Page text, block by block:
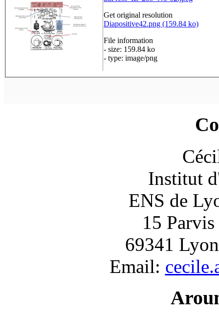
Get original resolution
Diapositive42.png (159.84 ko)
File information
- size: 159.84 ko
- type: image/png
Institut
ENS de
15 Parvis
69341
Email: